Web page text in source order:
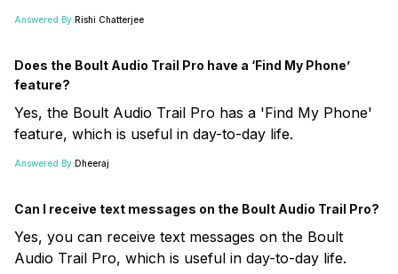
Answered By:Rishi Chatterjee
Does the Boult Audio Trail Pro have a ‘Find My Phone’
feature?
Yes, the Boult Audio Trail Pro has a 'Find My Phone'
feature, which is useful in day-to-day life.
Answered By:Dheeraj
Can I receive text messages on the Boult Audio Trail Pro?
Yes, you can receive text messages on the Boult
Audio Trail Pro, which is useful in day-to-day life.